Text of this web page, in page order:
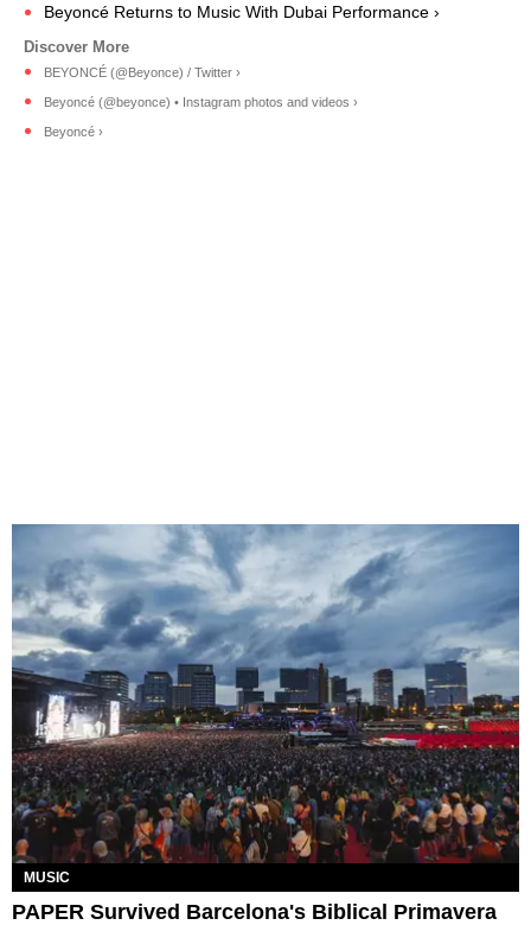
Beyoncé Returns to Music With Dubai Performance ›
BEYONCÉ (@Beyonce) / Twitter ›
Beyoncé (@beyonce) • Instagram photos and videos ›
Beyoncé ›
MUSIC
PAPER Survived Barcelona's Biblical Primavera